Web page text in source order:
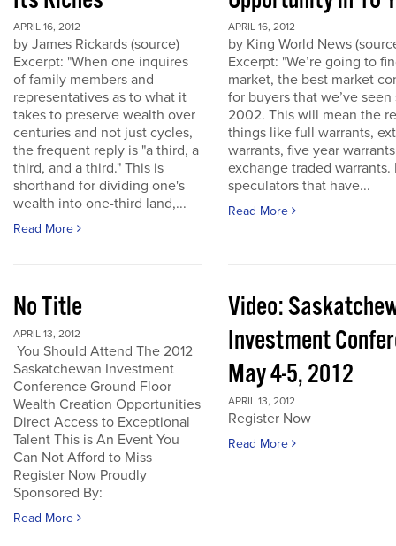
APRIL 16, 2012
by James Rickards (source)
Excerpt: "When one inquires
of family members and
representatives as to what it
takes to preserve wealth over
centuries and not just cycles,
the frequent reply is "a third, a
third, and a third." This is
shorthand for dividing one's
wealth into one-third land,...
Read More
APRIL 16, 2012
by King World News
Excerpt: "We’re going to
market, the best market
for buyers that we’ve seen
2002. This will mean the
things like full warrants,
warrants, five year
exchange traded warrants.
speculators that have...
Read More
No Title
APRIL 13, 2012
You Should Attend The 2012
Saskatchewan Investment
Conference Ground Floor
Wealth Creation Opportunities
Direct Access to Exceptional
Talent This is An Event You
Can Not Afford to Miss
Register Now Proudly
Sponsored By:
Read More
Video:
Investment
May 4-5, 2012
APRIL 13, 2012
Register Now
Read More